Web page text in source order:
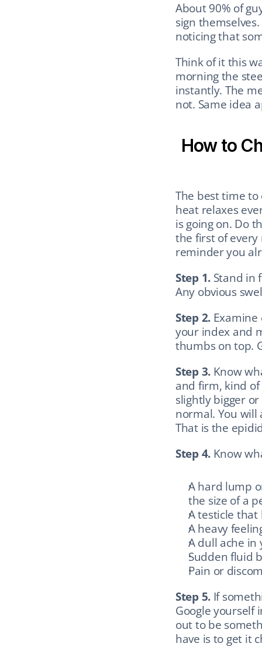
About 90% of
sign
noticing that
Think of it this
morning the
instantly. The
not. Same idea
How to
The best time
heat relaxes
is going on. Do
the first of
reminder you
Step 1. Stand in
Any obvious
Step 2. Examine
your index and
thumbs on top.
Step 3. Know
and firm, kind
slightly bigger
normal. You will
That is the
Step 4. Know
A hard lump
the size of a
A testicle that
A heavy
A dull ache in
Sudden fluid
Pain or
Step 5. If
Google yourself
out to be
have is to get it